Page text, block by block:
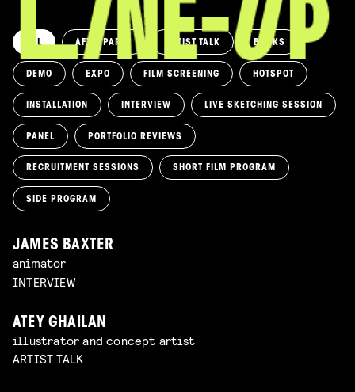
ALL AFTERPARTY ARTIST TALK BOOKS
DEMO EXPO FILM SCREENING HOTSPOT
INSTALLATION INTERVIEW LIVE SKETCHING SESSION
PANEL PORTFOLIO REVIEWS
RECRUITMENT SESSIONS SHORT FILM PROGRAM
SIDE PROGRAM
JAMES BAXTER
animator
INTERVIEW
ATEY GHAILAN
illustrator and concept artist
ARTIST TALK